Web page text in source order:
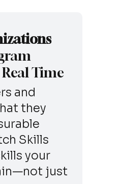
Time
and
they
Skills
your
just